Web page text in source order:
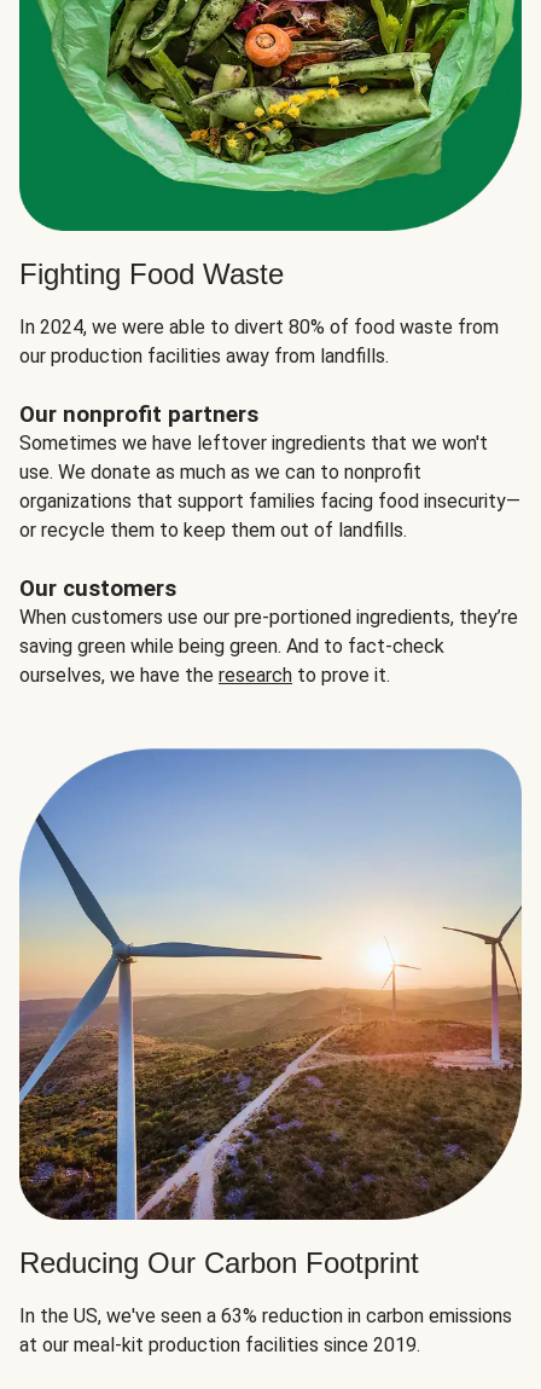
Fighting Food Waste
In 2024, we were able to divert 80% of food waste from
our production facilities away from landfills.
Our nonprofit partners
Sometimes we have leftover ingredients that we won't
use. We donate as much as we can to nonprofit
organizations that support families facing food insecurity—
or recycle them to keep them out of landfills.
Our customers
When customers use our pre-portioned ingredients, they’re
saving green while being green. And to fact-check
ourselves, we have the research to prove it.
Reducing Our Carbon Footprint
In the US, we've seen a 63% reduction in carbon emissions
at our meal-kit production facilities since 2019.